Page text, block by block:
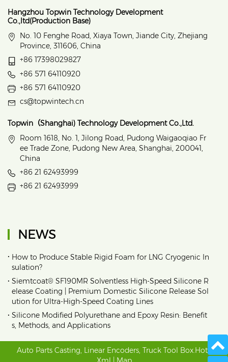
Hangzhou Topwin Technology Development
Co.,ltd(Production Base)
No. 10 Fenghe Road, Xiaya Town, Jiande City, Zhejiang
Province, 311606, China
+86 17398029827
+86 571 64110920
+86 571 64110920
cs@topwintech.cn
Topwin（Shanghai) Technology Development Co.,Ltd.
Room 1618, No. 1, Jilong Road, Pudong Waigaoqiao Fr
ee Trade Zone, Pudong New Area, Shanghai, 200041,
China
+86 21 62493999
+86 21 62493999
NEWS
• How to Produce Stable Rigid Foam for LNG Cryogenic In
sulation?
• Siemtcoat® SF190MR Solventless High-Speed Silicone R
elease Coating | Premium Domestic Silicone Release Sol
ution for Ultra-High-Speed Coating Lines
• Silicone Modified Polyurethane and Epoxy Resin: Benefit
s, Methods, and Applications
Auto Parts Casting, Linear Encoders, Truck Tool Box.Hot